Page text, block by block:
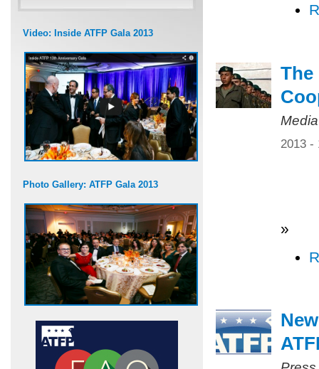
Video: Inside ATFP Gala 2013
Photo Gallery: ATFP Gala 2013
The
2013 -
»